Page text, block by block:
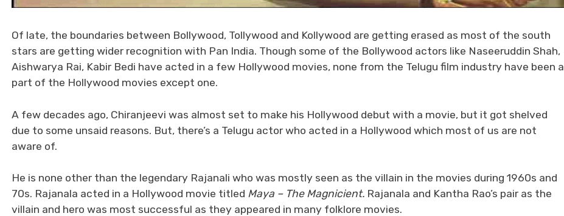
Of late, the boundaries between Bollywood, Tollywood and Kollywood are getting erased as most of the south
stars are getting wider recognition with Pan India. Though some of the Bollywood actors like Naseeruddin Shah,
Aishwarya Rai, Kabir Bedi have acted in a few Hollywood movies, none from the Telugu film industry have been a
part of the Hollywood movies except one.
A few decades ago, Chiranjeevi was almost set to make his Hollywood debut with a movie, but it got shelved
due to some unsaid reasons. But, there’s a Telugu actor who acted in a Hollywood which most of us are not
aware of.
He is none other than the legendary Rajanali who was mostly seen as the villain in the movies during 1960s and
70s. Rajanala acted in a Hollywood movie titled Maya – The Magnicient. Rajanala and Kantha Rao’s pair as the
villain and hero was most successful as they appeared in many folklore movies.